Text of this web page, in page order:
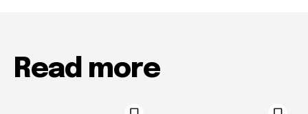
Read more